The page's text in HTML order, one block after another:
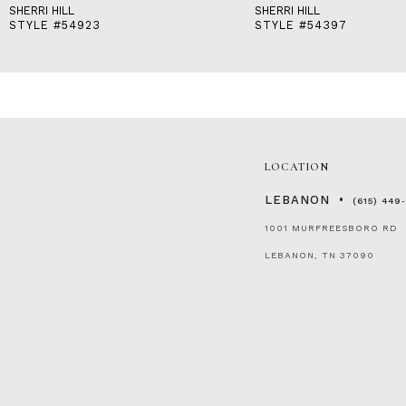
SHERRI HILL
STYLE #54923
SHERRI HILL
STYLE #54397
LOCATION
LEBANON (615)
1001 MURFREESBORO RD
LEBANON, TN 37090